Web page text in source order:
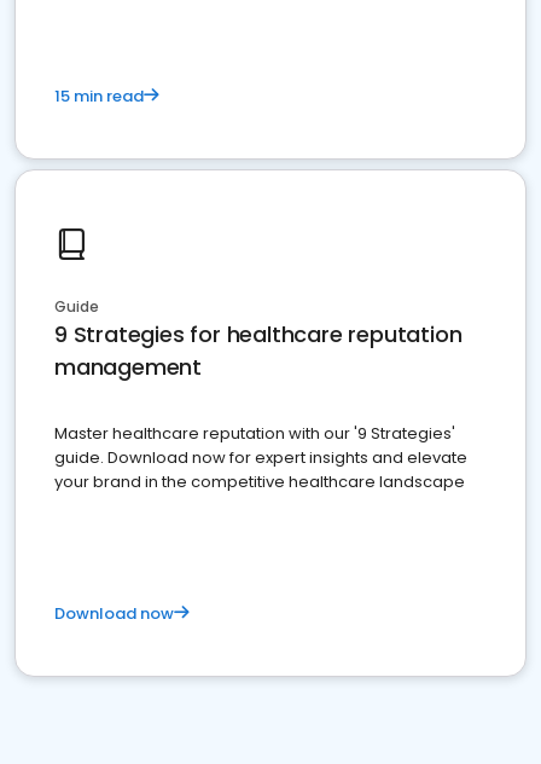
15 min read
Guide
9 Strategies for healthcare reputation
management
Master healthcare reputation with our '9 Strategies'
guide. Download now for expert insights and elevate
your brand in the competitive healthcare landscape
Download now